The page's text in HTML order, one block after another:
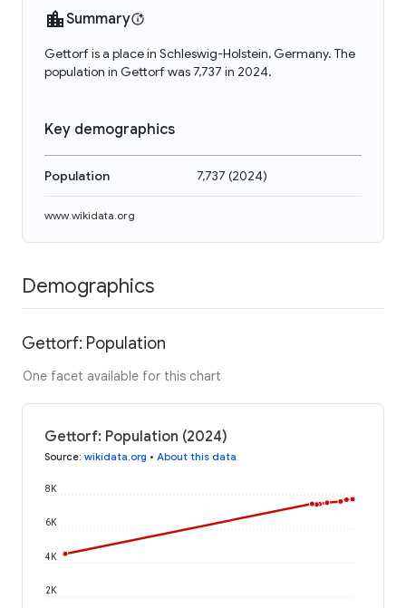
Summary
Gettorf is a place in Schleswig-Holstein, Germany. The
population in Gettorf was 7,737 in 2024.
Key demographics
Population 7,737 (2024)
www.wikidata.org
Demographics
Gettorf: Population
One facet available for this chart
Gettorf: Population (2024)
Source: wikidata.org • About this data
2K
4K
6K
8K